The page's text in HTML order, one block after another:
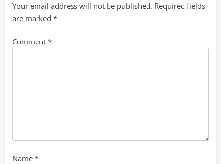
Your email address will not be published. Required fields
are marked *
Comment *
Name *